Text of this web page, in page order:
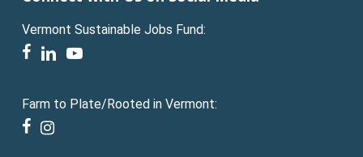
Vermont Sustainable Jobs Fund:
facebook
linkedinyoutube
Farm to Plate/Rooted in Vermont:
facebook
instagram